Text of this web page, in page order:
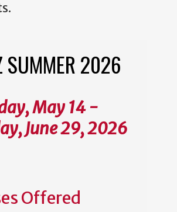
SUMMER 2026
May 14 -
June 29, 2026
Offered